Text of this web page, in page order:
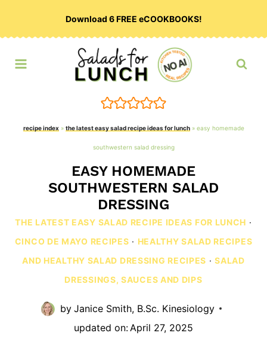
Download 6 FREE eCOOKBOOKS!
recipe index» the latest easy salad recipe ideas for lunch» easy homemade
southwestern salad dressing
EASY HOMEMADE
SOUTHWESTERN SALAD
DRESSING
THE LATEST EASY SALAD RECIPE IDEAS FOR LUNCH ·
CINCO DE MAYO RECIPES · HEALTHY SALAD RECIPES
AND HEALTHY SALAD DRESSING RECIPES ·SALAD
DRESSINGS, SAUCES AND DIPS
by Janice Smith, B.Sc. Kinesiology
updated on:April 27, 2025